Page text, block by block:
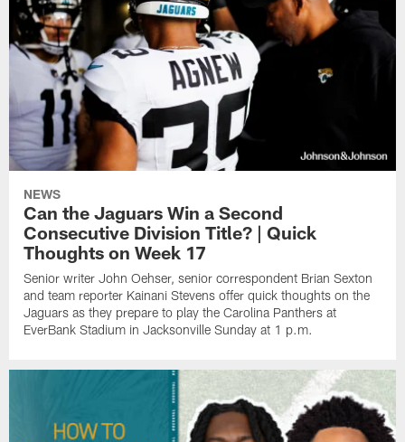
NEWS
Can the Jaguars Win a Second
Consecutive Division Title? | Quick
Thoughts on Week 17
Senior writer John Oehser, senior correspondent Brian Sexton
and team reporter Kainani Stevens offer quick thoughts on the
Jaguars as they prepare to play the Carolina Panthers at
EverBank Stadium in Jacksonville Sunday at 1 p.m.